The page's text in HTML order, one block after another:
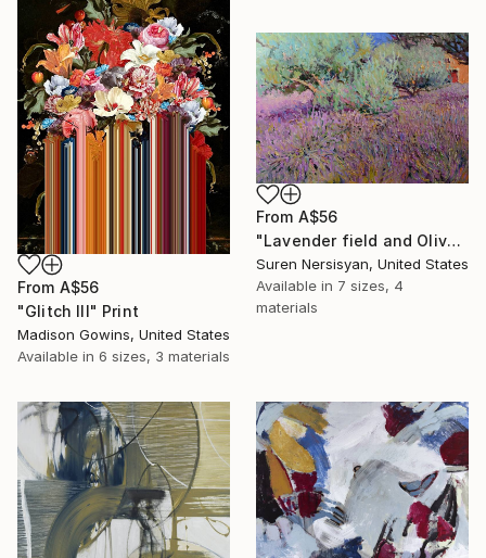
From A$56
"Glitch III" Print
Madison Gowins, United States
Available in 6 sizes, 3 materials
From A$56
"Lavender field and Olive Trees" Print
Suren Nersisyan, United States
Available in 7 sizes, 4
materials